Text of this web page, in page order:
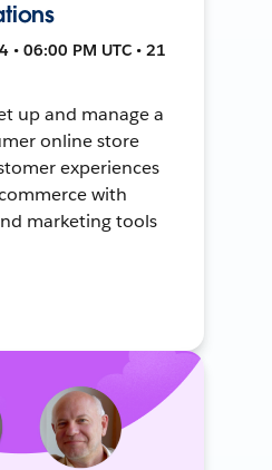
• 06:00 PM UTC • 21
up and manage a
online store
experiences
with
marketing tools